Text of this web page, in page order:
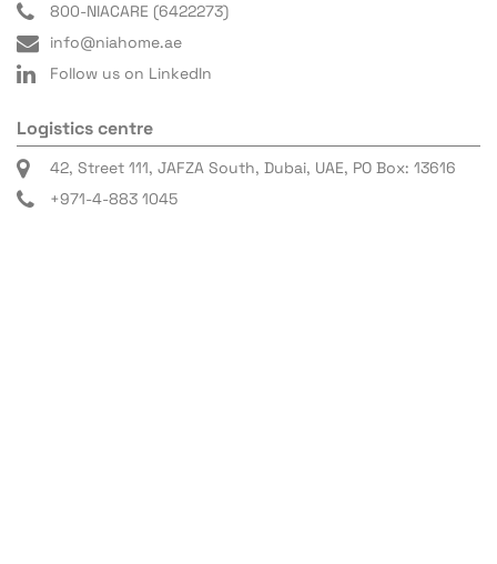
800-NIACARE (6422273)
info@niahome.ae
Follow us on LinkedIn
Logistics centre
42, Street 111, JAFZA South, Dubai, UAE, PO Box: 13616
+971-4-883 1045